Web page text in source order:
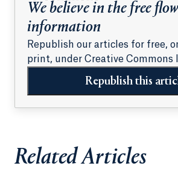
We believe in the free
information
Republish our articles for free,
print, under Creative Commons
Republish this
Related Articles